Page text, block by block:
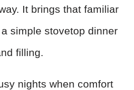
It brings that familiar
simple stovetop dinner
filling.
nights when comfort